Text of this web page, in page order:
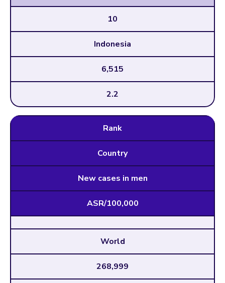
10
Indonesia
6,515
2.2
Rank
Country
New cases in men
ASR/100,000
World
268,999